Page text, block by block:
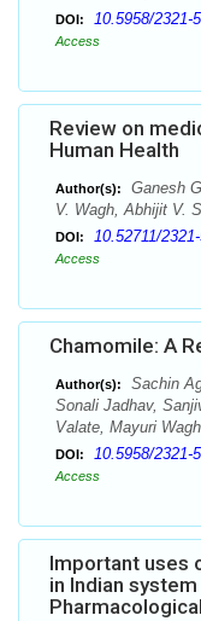
DOI: 10.5958/2321-
Access
Review on
Human Health
Author(s):
Ganesh
V. Wagh, Abhijit V.
DOI: 10.52711/
Access
Chamomile: A
Author(s):
Sachin
Sonali Jadhav,
Valate, Mayuri Wagh
DOI: 10.5958/2321-
Access
Important uses
in Indian